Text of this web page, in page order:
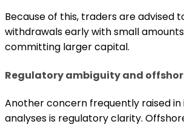
Because of this, traders are advised
withdrawals early with small
committing larger capital.
Regulatory ambiguity and
Another concern frequently raised
analyses is regulatory clarity.